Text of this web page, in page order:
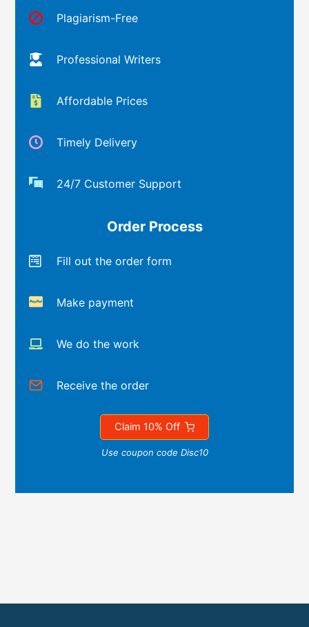
Plagiarism-Free
Professional Writers
Affordable Prices
Timely Delivery
24/7 Customer Support
Order Process
Fill out the order form
Make payment
We do the work
Receive the order
Claim 10% Off
Use coupon code Disc10